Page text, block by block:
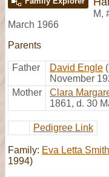
M,
March 1966
Parents
Father David Engle
November
Mother
Clara
1861, d. 30
Pedigree Link
Family: Eva Letta Smith
1994)